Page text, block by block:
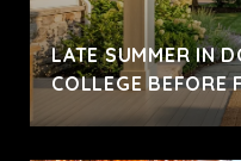
LATE SUMMER IN
COLLEGE BEFORE